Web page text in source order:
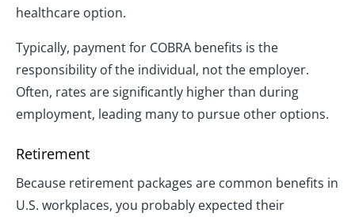
healthcare option.
Typically, payment for COBRA benefits is the
responsibility of the individual, not the employer.
Often, rates are significantly higher than during
employment, leading many to pursue other options.
Retirement
Because retirement packages are common benefits in
U.S. workplaces, you probably expected their